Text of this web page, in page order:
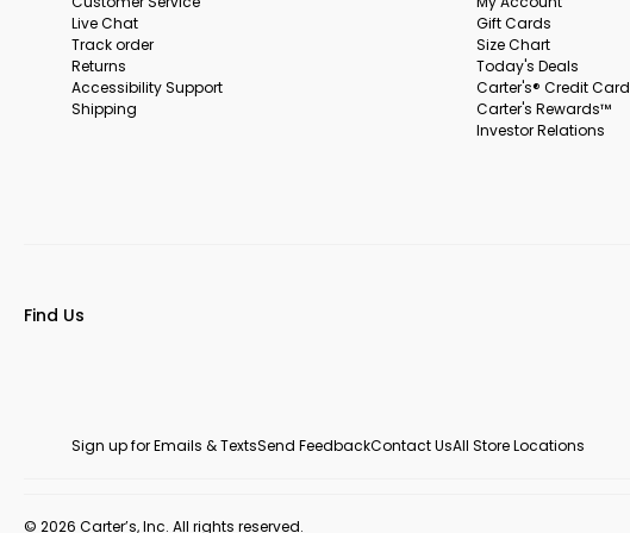
Live Chat
Track order
Returns
Accessibility Support
Shipping
Gift Cards
Size Chart
Today's Deals
Carter's® Credit Card
Carter's Rewards™
Investor Relations
Find Us
Sign up for Emails & TextsSend FeedbackContact UsAll Store Locations
© 2026 Carter’s, Inc. All rights reserved.